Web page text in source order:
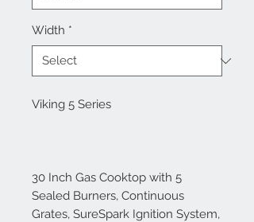
Width *
Viking 5 Series
30 Inch Gas Cooktop with 5
Sealed Burners, Continuous
Grates, SureSpark Ignition System,